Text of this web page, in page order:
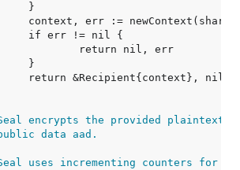
encrypts the provided
data aad.
uses incrementing counters for